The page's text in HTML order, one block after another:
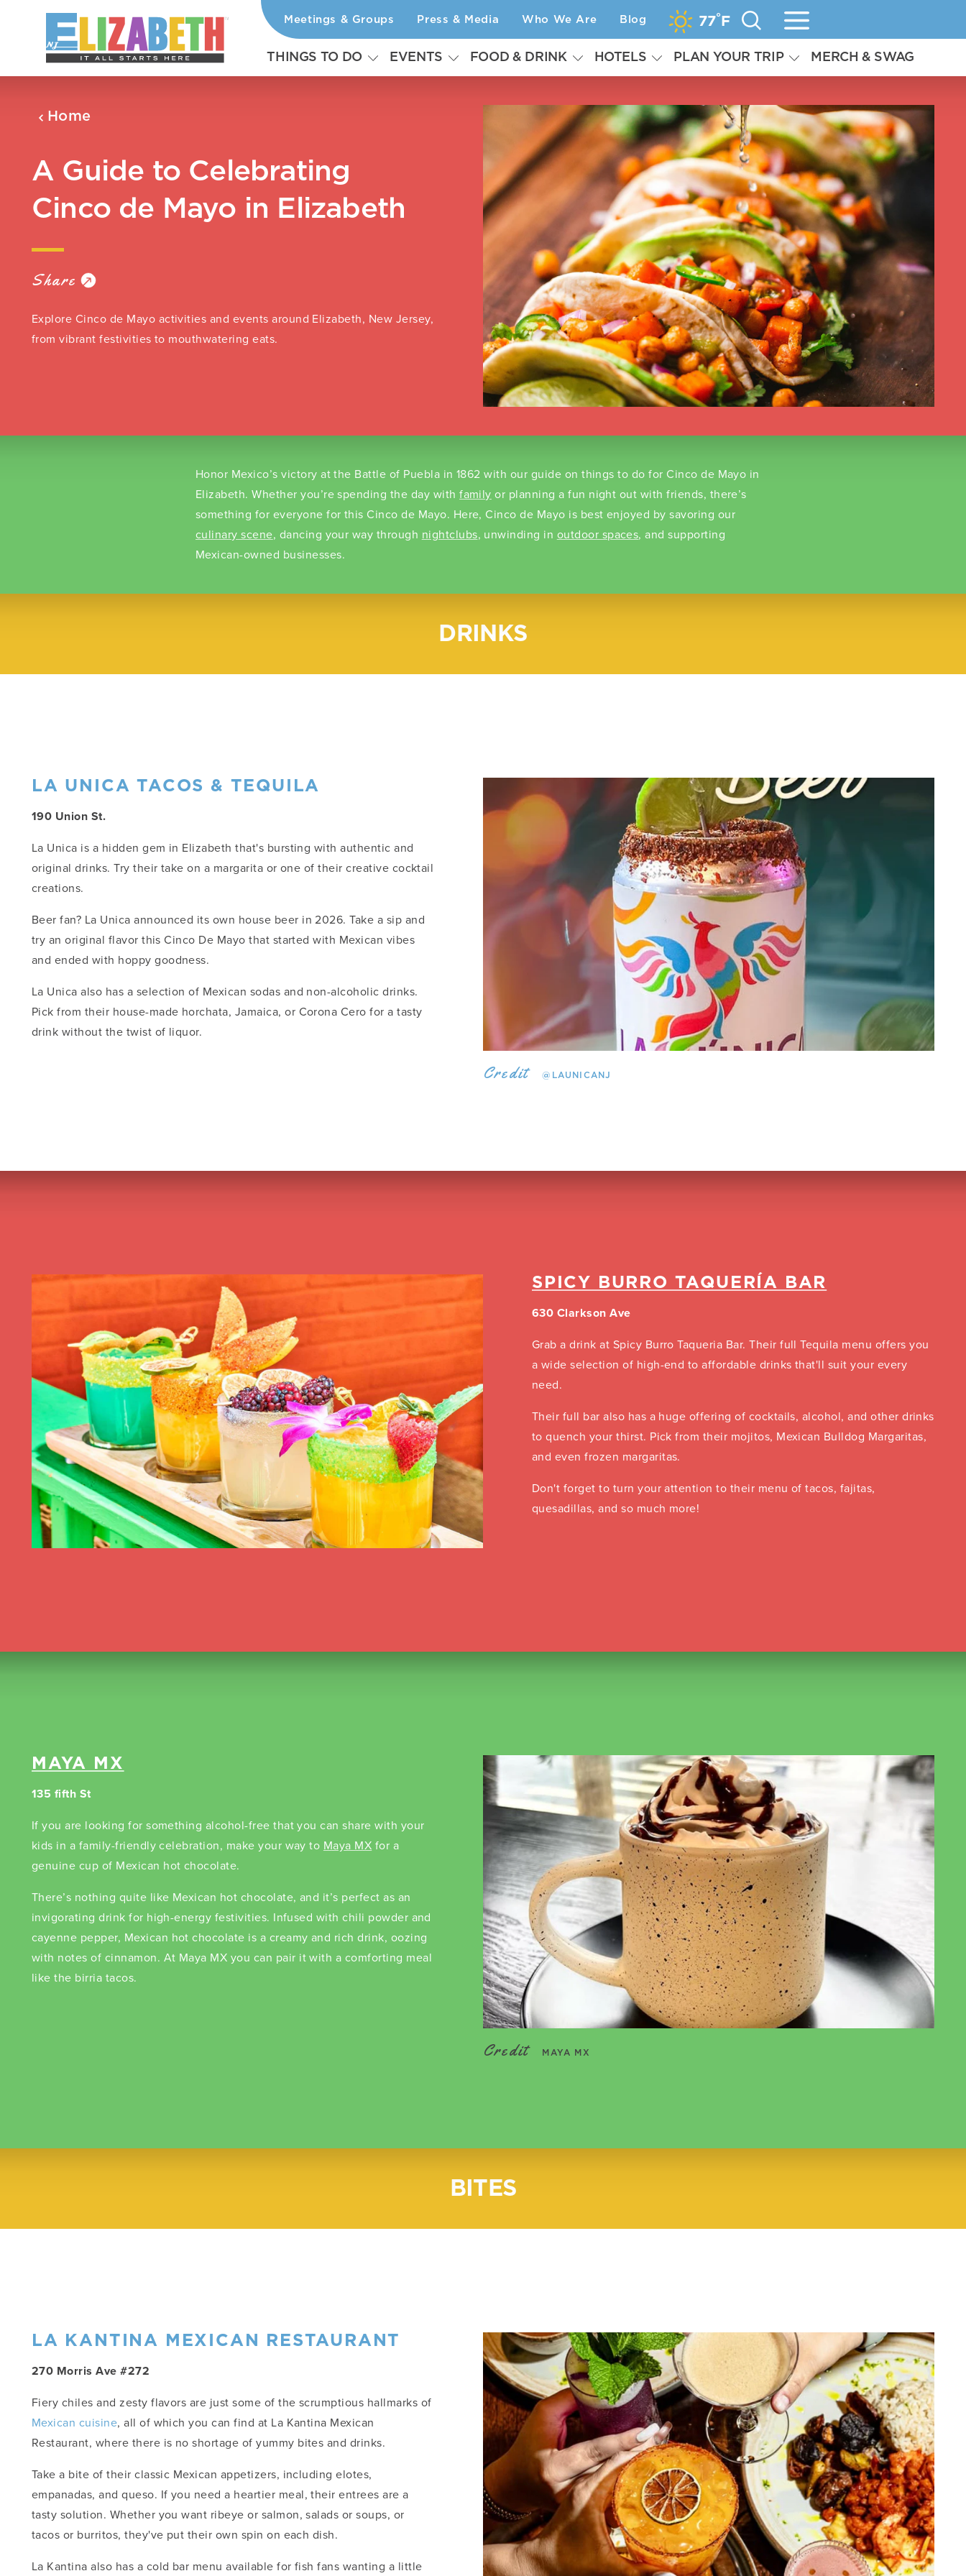
Skip to content Meetings & Groups Press & Media Who We Are Blog 77° F
THINGS TO DO EVENTS FOOD & DRINK HOTELS PLAN YOUR TRIP MERCH & SWAG
Home
A Guide to Celebrating
Cinco de Mayo in Elizabeth
Share
Explore Cinco de Mayo activities and events around Elizabeth, New Jersey,
from vibrant festivities to mouthwatering eats.
Honor Mexico’s victory at the Battle of Puebla in 1862 with our guide on things to do for Cinco de Mayo in
Elizabeth. Whether you’re spending the day withfamily or planning a fun night out with friends, there’s
something for everyone for this Cinco de Mayo. Here, Cinco de Mayo is best enjoyed by savoring our
culinary scene, dancing your way through nightclubs, unwinding in outdoor spaces, and supporting
Mexican-owned businesses.
DRINKS
LA UNICA TACOS & TEQUILA
190 Union St.
La Unica is a hidden gem in Elizabeth that's bursting with authentic and
original drinks. Try their take on a margarita or one of their creative cocktail
creations.
Beer fan? La Unica announced its own house beer in 2026. Take a sip and
try an original flavor this Cinco De Mayo that started with Mexican vibes
and ended with hoppy goodness.
La Unica also has a selection of Mexican sodas and non-alcoholic drinks.
Pick from their house-made horchata, Jamaica, or Corona Cero for a tasty
drink without the twist of liquor.
Credit @LAUNICANJ
SPICY BURRO TAQUERÍA BAR
630 Clarkson Ave
Grab a drink at Spicy Burro Taqueria Bar. Their full Tequila menu offers you
a wide selection of high-end to affordable drinks that'll suit your every
need.
Their full bar also has a huge offering of cocktails, alcohol, and other drinks
to quench your thirst. Pick from their mojitos, Mexican Bulldog Margaritas,
and even frozen margaritas.
Don't forget to turn your attention to their menu of tacos, fajitas,
quesadillas, and so much more!
MAYA MX
135 fifth St
If you are looking for something alcohol-free that you can share with your
kids in a family-friendly celebration, make your way to Maya MX for a
genuine cup of Mexican hot chocolate.
There’s nothing quite like Mexican hot chocolate, and it’s perfect as an
invigorating drink for high-energy festivities. Infused with chili powder and
cayenne pepper, Mexican hot chocolate is a creamy and rich drink, oozing
with notes of cinnamon. At Maya MX you can pair it with a comforting meal
like the birria tacos.
Credit MAYA MX
BITES
LA KANTINA MEXICAN RESTAURANT
270 Morris Ave #272
Fiery chiles and zesty flavors are just some of the scrumptious hallmarks of
Mexican cuisine, all of which you can find at La Kantina Mexican
Restaurant, where there is no shortage of yummy bites and drinks.
Take a bite of their classic Mexican appetizers, including elotes,
empanadas, and queso. If you need a heartier meal, their entrees are a
tasty solution. Whether you want ribeye or salmon, salads or soups, or
tacos or burritos, they've put their own spin on each dish.
La Kantina also has a cold bar menu available for fish fans wanting a little